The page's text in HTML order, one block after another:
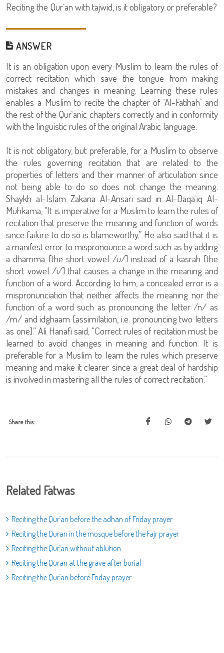
Reciting the Qur`an with tajwid, is it obligatory or preferable?
ANSWER
It is an obligation upon every Muslim to learn the rules of
correct recitation which save the tongue from making
mistakes and changes in meaning. Learning these rules
enables a Muslim to recite the chapter of ‘Al-Fatihah’ and
the rest of the Qur`anic chapters correctly and in conformity
with the linguistic rules of the original Arabic language.
It is not obligatory, but preferable, for a Muslim to observe
the rules governing recitation that are related to the
properties of letters and their manner of articulation since
not being able to do so does not change the meaning.
Shaykh al-Islam Zakaria Al-Ansari said in Al-Daqa`iq Al-
Muhkama, "It is imperative for a Muslim to learn the rules of
recitation that preserve the meaning and function of words
since failure to do so is blameworthy.” He also said that it is
a manifest error to mispronounce a word such as by adding
a dhamma [the short vowel /u/] instead of a kasrah [the
short vowel /i/] that causes a change in the meaning and
function of a word. According to him, a concealed error is a
mispronunciation that neither affects the meaning nor the
function of a word such as pronouncing the letter /n/ as
/m/ and idghaam [assimilation, i.e. pronouncing two letters
as one].” Ali Hanafi said, "Correct rules of recitation must be
learned to avoid changes in meaning and function. It is
preferable for a Muslim to learn the rules which preserve
meaning and make it clearer since a great deal of hardship
is involved in mastering all the rules of correct recitation.”
Share this:
Related Fatwas
Reciting the Qur`an before the adhan of Friday prayer
Reciting the Quran in the mosque before the Fajr prayer
Reciting the Qur`an without ablution
Reciting the Quran at the grave after burial
Reciting the Qur`an before Friday prayer